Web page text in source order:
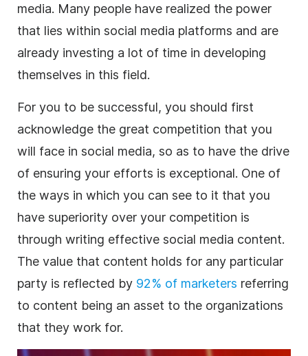
media. Many people have realized the power
that lies within social media platforms and are
already investing a lot of time in developing
themselves in this field.
For you to be successful, you should first
acknowledge the great competition that you
will face in social media, so as to have the drive
of ensuring your efforts is exceptional. One of
the ways in which you can see to it that you
have superiority over your competition is
through writing effective social media content.
The value that content holds for any particular
party is reflected by 92% of marketers referring
to content being an asset to the organizations
that they work for.